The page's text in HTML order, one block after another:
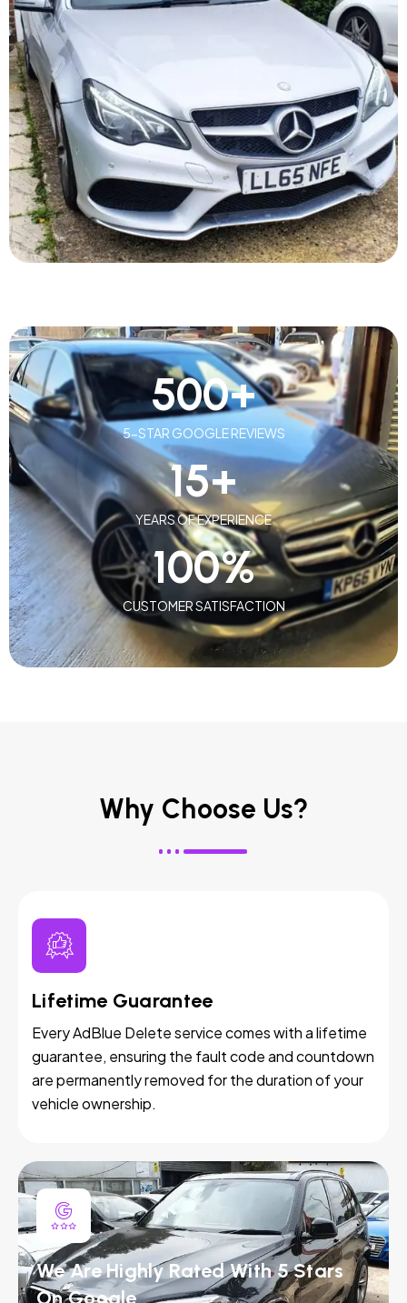
5-STAR GOOGLE REVIEWS
500+
YEARS OF EXPERIENCE
15+
CUSTOMER SATISFACTION
100%
Why Choose Us?
Lifetime Guarantee
Every AdBlue Delete service comes with a lifetime
guarantee, ensuring the fault code and countdown
are permanently removed for the duration of your
vehicle ownership.
We Are Highly Rated With 5 Stars
On Google